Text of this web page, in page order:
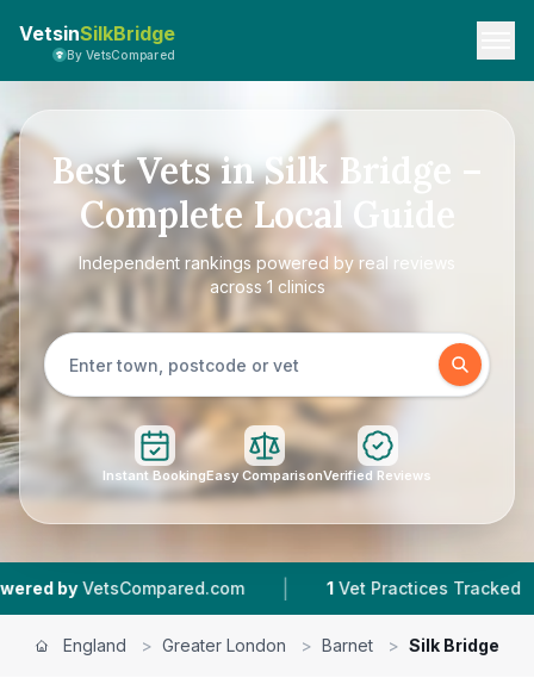
VetsinSilkBridge
By VetsCompared
Best Vets in Silk Bridge –
Complete Local Guide
Independent rankings powered by real reviews
across 1 clinics
Instant BookingEasy ComparisonVerified Reviews
| 1 Vet Practices Tracked | 233
England > Greater London > Barnet > Silk Bridge